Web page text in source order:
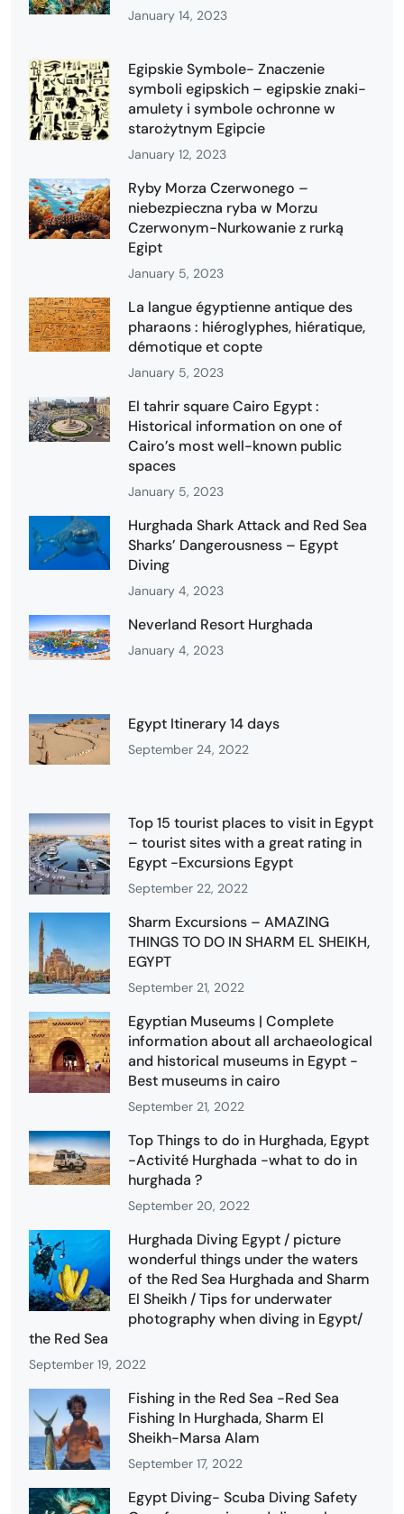
January 14, 2023
Egipskie Symbole- Znaczenie
symboli egipskich – egipskie znaki-
amulety i symbole ochronne w
starożytnym Egipcie
January 12, 2023
Ryby Morza Czerwonego –
niebezpieczna ryba w Morzu
Czerwonym-Nurkowanie z rurką
Egipt
January 5, 2023
La langue égyptienne antique des
pharaons : hiéroglyphes, hiératique,
démotique et copte
January 5, 2023
El tahrir square Cairo Egypt :
Historical information on one of
Cairo’s most well-known public
spaces
January 5, 2023
Hurghada Shark Attack and Red Sea
Sharks’ Dangerousness – Egypt
Diving
January 4, 2023
Neverland Resort Hurghada
January 4, 2023
Egypt Itinerary 14 days
September 24, 2022
Top 15 tourist places to visit in Egypt
– tourist sites with a great rating in
Egypt -Excursions Egypt
September 22, 2022
Sharm Excursions – AMAZING
THINGS TO DO IN SHARM EL SHEIKH,
EGYPT
September 21, 2022
Egyptian Museums | Complete
information about all archaeological
and historical museums in Egypt -
Best museums in cairo
September 21, 2022
Top Things to do in Hurghada, Egypt
-Activité Hurghada -what to do in
hurghada ?
September 20, 2022
Hurghada Diving Egypt / picture
wonderful things under the waters
of the Red Sea Hurghada and Sharm
El Sheikh / Tips for underwater
photography when diving in Egypt/
the Red Sea
September 19, 2022
Fishing in the Red Sea -Red Sea
Fishing In Hurghada, Sharm El
Sheikh-Marsa Alam
September 17, 2022
Egypt Diving- Scuba Diving Safety